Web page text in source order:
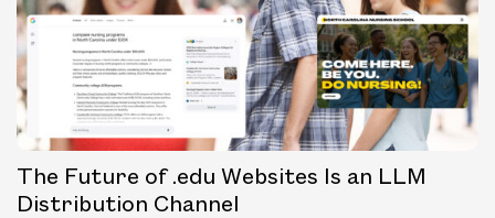
The Future of .edu Websites Is an LLM
Distribution Channel